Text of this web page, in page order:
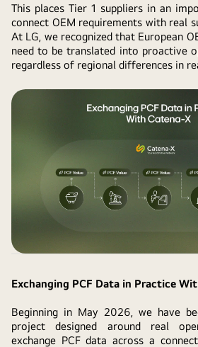
This places Tier 1 suppliers in an
connect OEM requirements with real
At LG, we recognized that European
need to be translated into proactive
regardless of regional differences in
Exchanging PCF Data in Practice
Beginning in May 2026, we have
project designed around real
exchange PCF data across a